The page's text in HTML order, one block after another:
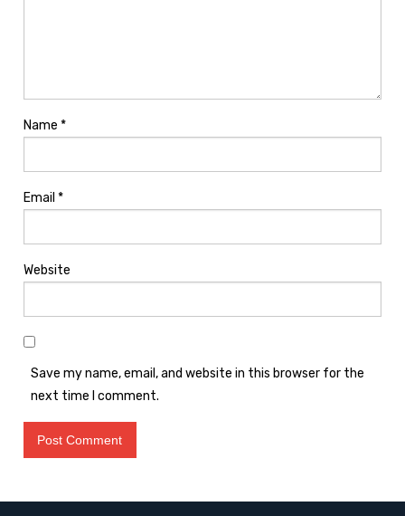
Name *
Email *
Website
Save my name, email, and website in this browser for the
next time I comment.